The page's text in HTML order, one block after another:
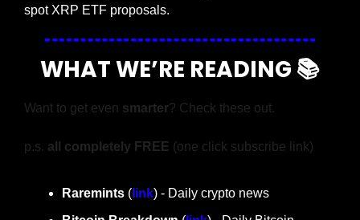
spot XRP ETF proposals.
WHAT WE’RE READING 📚
Want to get even smarter? Check these out.
p.s. all completely FREE (one click subscribe link)
Raremints ( link) - Daily crypto news